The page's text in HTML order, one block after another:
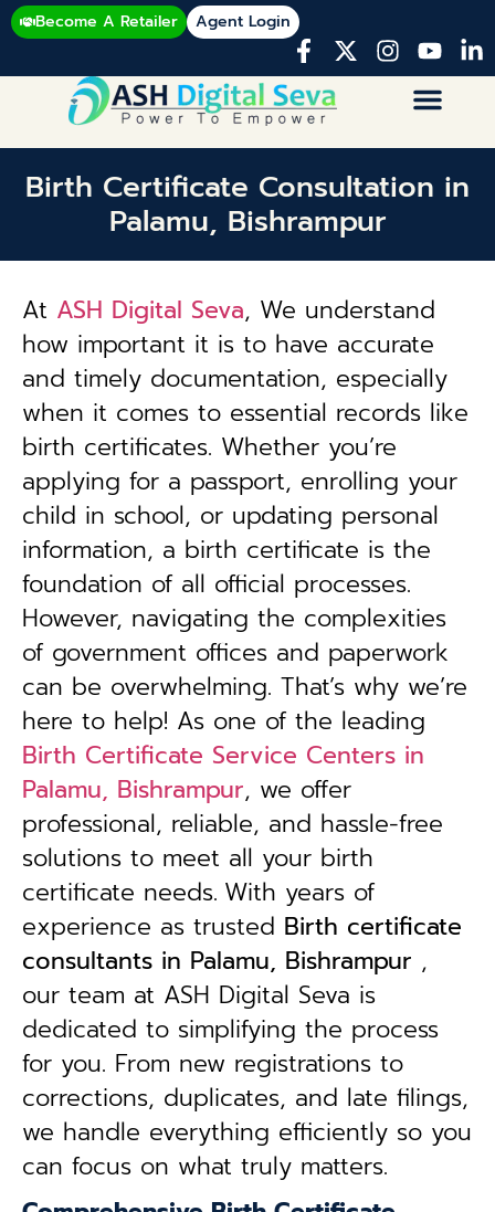
Become A Retailer Agent Login
Birth Certificate Consultation in
Palamu, Bishrampur
At ASH Digital Seva, We understand
how important it is to have accurate
and timely documentation, especially
when it comes to essential records like
birth certificates. Whether you’re
applying for a passport, enrolling your
child in school, or updating personal
information, a birth certificate is the
foundation of all official processes.
However, navigating the complexities
of government offices and paperwork
can be overwhelming. That’s why we’re
here to help! As one of the leading
Birth Certificate Service Centers in
Palamu, Bishrampur, we offer
professional, reliable, and hassle-free
solutions to meet all your birth
certificate needs. With years of
experience as trusted Birth certificate
consultants in Palamu, Bishrampur ,
our team at ASH Digital Seva is
dedicated to simplifying the process
for you. From new registrations to
corrections, duplicates, and late filings,
we handle everything efficiently so you
can focus on what truly matters.